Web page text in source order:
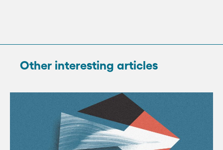
Other interesting articles